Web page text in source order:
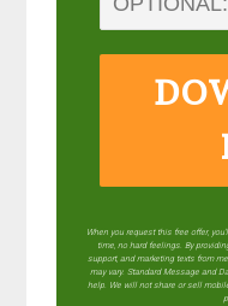
When you request this free offer,
time, no hard feelings. By
support, and marketing texts from
may vary. Standard Message and
help. We will not share or sell